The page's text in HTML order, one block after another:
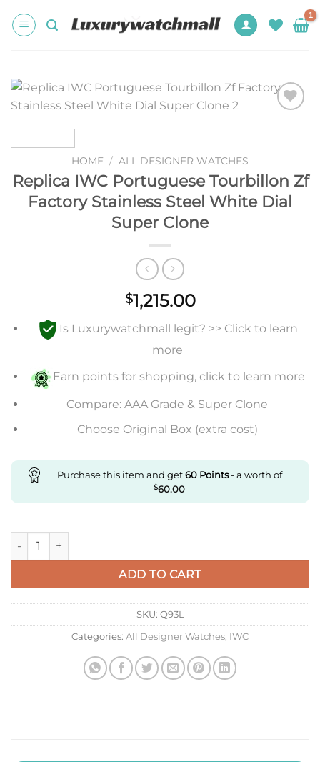
HOME / ALL DESIGNER WATCHES
Replica IWC Portuguese Tourbillon Zf
Factory Stainless Steel White Dial
Super Clone
$1,215.00
Is Luxurywatchmall legit? >> Click to learn
more
Earn points for shopping, click to learn more
Compare: AAA Grade & Super Clone
Choose Original Box (extra cost)
Purchase this item and get60Points- a worth of
$60.00
Replica IWC Portuguese Tourbillon Zf Factory Stainless
ADD TO CART
SKU: Q93L
Categories: All Designer Watches, IWC